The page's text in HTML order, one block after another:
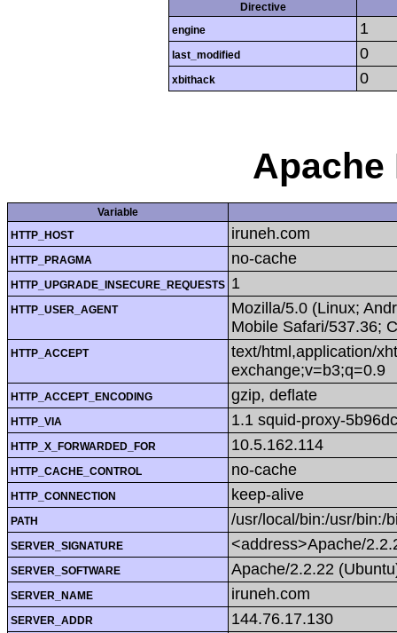
Directive
engine
1
last_modified 0
xbithack 0
Apache
Variable
HTTP_HOST
iruneh.com
HTTP_PRAGMA no-cache
HTTP_UPGRADE_INSECURE_REQUESTS 1
HTTP_USER_AGENT
Mozilla/5.0 (Linux;
Mobile Safari/537.36;
HTTP_ACCEPT
text/html,application/
exchange;v=b3;q=0.9
HTTP_ACCEPT_ENCODING gzip, deflate
HTTP_VIA 1.1 squid-proxy-
HTTP_X_FORWARDED_FOR 10.5.162.114
HTTP_CACHE_CONTROL no-cache
HTTP_CONNECTION keep-alive
PATH /usr/local/bin:/usr/bin:/
SERVER_SIGNATURE <address>Apache/
SERVER_SOFTWARE Apache/2.2.22
SERVER_NAME iruneh.com
SERVER_ADDR 144.76.17.130